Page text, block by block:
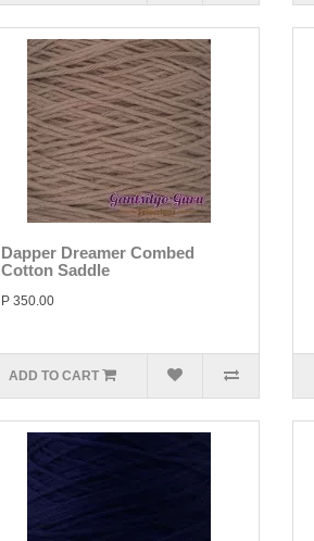
Dapper Dreamer Combed
Cotton Saddle
P 350.00
ADD TO CART